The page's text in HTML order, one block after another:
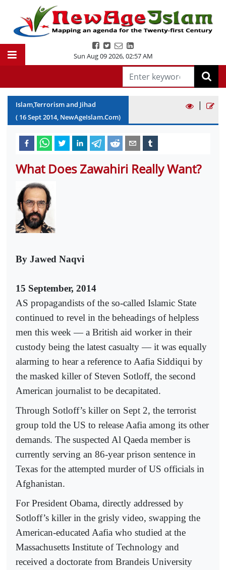
Sun Aug 09 2026,02:57 AM
Islam,Terrorism and Jihad
( 16Sept2014, NewAgeIslam.Com)
|
What Does Zawahiri Really Want?
By Jawed Naqvi
15 September, 2014
AS propagandists of the so-called Islamic State
continued to revel in the beheadings of helpless
men this week — a British aid worker in their
custody being the latest casualty — it was equally
alarming to hear a reference to Aafia Siddiqui by
the masked killer of Steven Sotloff, the second
American journalist to be decapitated.
Through Sotloff’s killer on Sept 2, the terrorist
group told the US to release Aafia among its other
demands. The suspected Al Qaeda member is
currently serving an 86-year prison sentence in
Texas for the attempted murder of US officials in
Afghanistan.
For President Obama, directly addressed by
Sotloff’s killer in the grisly video, swapping the
American-educated Aafia who studied at the
Massachusetts Institute of Technology and
received a doctorate from Brandeis University